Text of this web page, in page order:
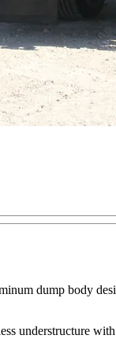
dump body
understructure